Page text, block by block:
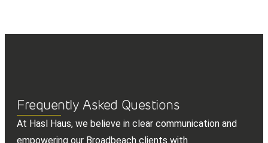
Frequently Asked Questions
At Hasl Haus, we believe in clear communication and
empowering our Broadbeach clients with